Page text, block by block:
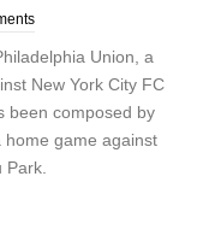
Union, a
New York City FC
been composed by
home game against